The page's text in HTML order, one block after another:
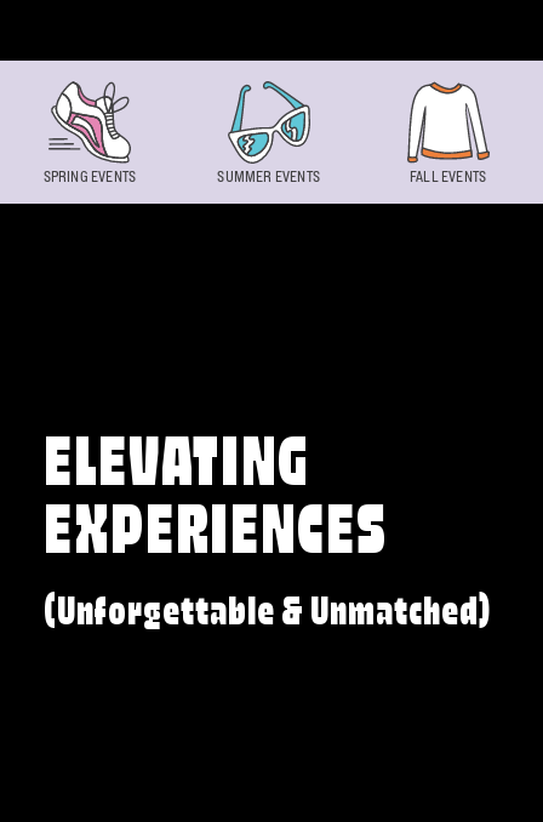
ELEVATING
EXPERIENCES
(Unforgettable & Unmatched)
SPRING EVENTS SUMMER EVENTS FALL EVENTS